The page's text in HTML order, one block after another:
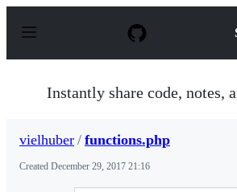
p
Instantly share code, notes,
vielhuber / functions.php
Created December 29, 2017 21:16